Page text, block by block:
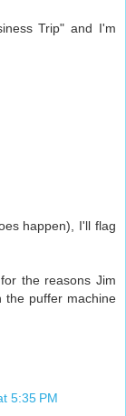
Trip" and I'm
happen), I'll flag
the reasons Jim
the puffer machine
5:35 PM